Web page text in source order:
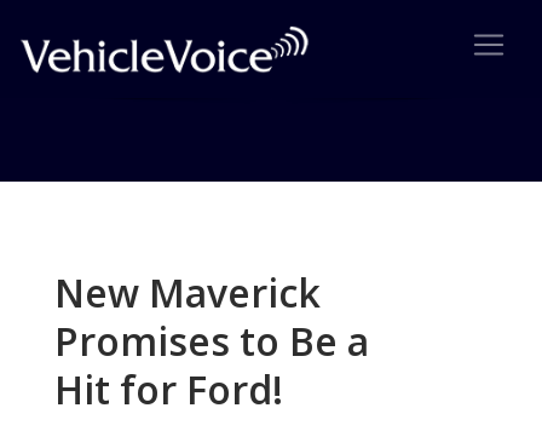
New Maverick
Promises to Be a
Hit for Ford!